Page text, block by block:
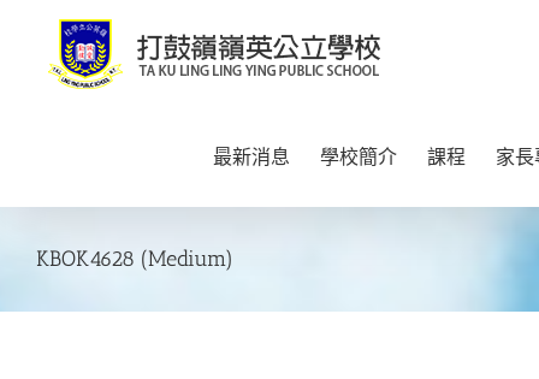
content
最新消息 學校簡介 課程 家
KBOK4628 (Medium)